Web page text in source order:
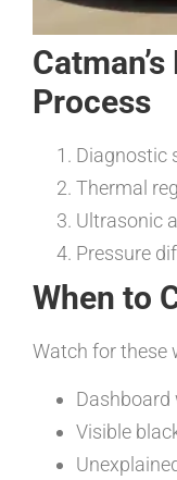
Process
Diagnostic
Thermal
Ultrasonic
Pressure
When to
Watch for these
Visible